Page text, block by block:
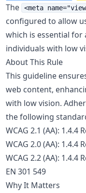
The
<meta
configured to allow
which is essential
individuals with low
About This Rule
This guideline
web content,
with low vision.
the following
WCAG 2.1 (AA): 1.4.4
WCAG 2.0 (AA): 1.4.4
WCAG 2.2 (AA): 1.4.4
EN 301 549
Why It Matters